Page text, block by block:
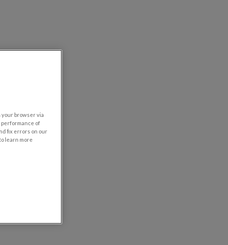
browser via
of
fix errors on our
learn more